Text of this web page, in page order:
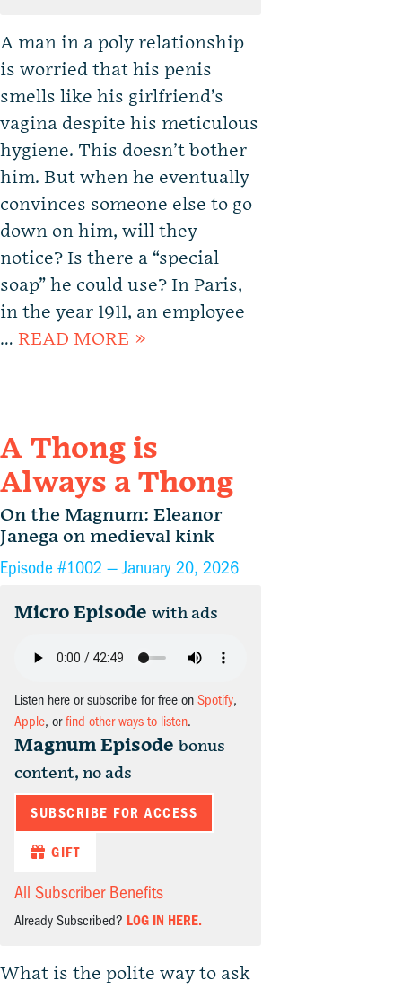
A man in a poly relationship
is worried that his penis
smells like his girlfriend’s
vagina despite his meticulous
hygiene. This doesn’t bother
him. But when he eventually
convinces someone else to go
down on him, will they
notice? Is there a “special
soap” he could use? In Paris,
in the year 1911, an employee
… READ MORE »
A Thong is
Always a Thong
On the Magnum: Eleanor
Janega on medieval kink
Episode #1002 —January 20, 2026
Micro Episode with ads
Listen here or subscribe for free on Spotify,
Apple, orfind other ways to listen.
Magnum Episode bonus
content, no ads
SUBSCRIBE FOR ACCESS
GIFT
All Subscriber Benefits
Already Subscribed? LOG IN HERE.
What is the polite way to ask